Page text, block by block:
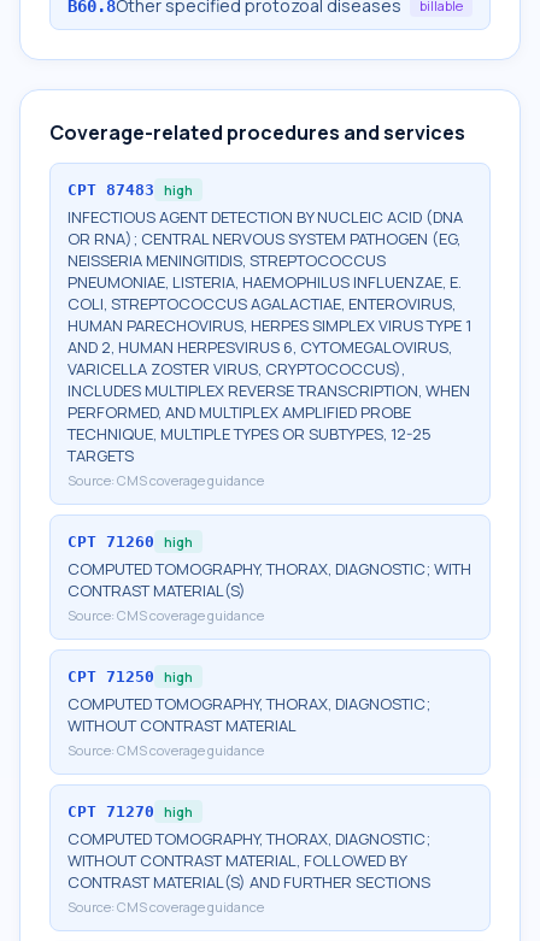
B60.8Other specified protozoal diseases billable
Coverage-related procedures and services
CPT 87483 high
INFECTIOUS AGENT DETECTION BY NUCLEIC ACID (DNA
OR RNA); CENTRAL NERVOUS SYSTEM PATHOGEN (EG,
NEISSERIA MENINGITIDIS, STREPTOCOCCUS
PNEUMONIAE, LISTERIA, HAEMOPHILUS INFLUENZAE, E.
COLI, STREPTOCOCCUS AGALACTIAE, ENTEROVIRUS,
HUMAN PARECHOVIRUS, HERPES SIMPLEX VIRUS TYPE 1
AND 2, HUMAN HERPESVIRUS 6, CYTOMEGALOVIRUS,
VARICELLA ZOSTER VIRUS, CRYPTOCOCCUS),
INCLUDES MULTIPLEX REVERSE TRANSCRIPTION, WHEN
PERFORMED, AND MULTIPLEX AMPLIFIED PROBE
TECHNIQUE, MULTIPLE TYPES OR SUBTYPES, 12-25
TARGETS
Source: CMS coverage guidance
CPT 71260 high
COMPUTED TOMOGRAPHY, THORAX, DIAGNOSTIC; WITH
CONTRAST MATERIAL(S)
Source: CMS coverage guidance
CPT 71250 high
COMPUTED TOMOGRAPHY, THORAX, DIAGNOSTIC;
WITHOUT CONTRAST MATERIAL
Source: CMS coverage guidance
CPT 71270 high
COMPUTED TOMOGRAPHY, THORAX, DIAGNOSTIC;
WITHOUT CONTRAST MATERIAL, FOLLOWED BY
CONTRAST MATERIAL(S) AND FURTHER SECTIONS
Source: CMS coverage guidance